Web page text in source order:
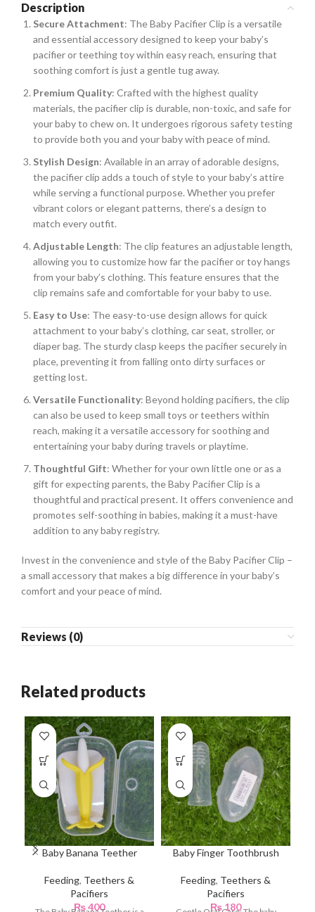
Description
Secure Attachment: The Baby Pacifier Clip is a versatile
and essential accessory designed to keep your baby’s
pacifier or teething toy within easy reach, ensuring that
soothing comfort is just a gentle tug away.
Premium Quality: Crafted with the highest quality
materials, the pacifier clip is durable, non-toxic, and safe for
your baby to chew on. It undergoes rigorous safety testing
to provide both you and your baby with peace of mind.
Stylish Design: Available in an array of adorable designs,
the pacifier clip adds a touch of style to your baby’s attire
while serving a functional purpose. Whether you prefer
vibrant colors or elegant patterns, there’s a design to
match every outfit.
Adjustable Length: The clip features an adjustable length,
allowing you to customize how far the pacifier or toy hangs
from your baby’s clothing. This feature ensures that the
clip remains safe and comfortable for your baby to use.
Easy to Use: The easy-to-use design allows for quick
attachment to your baby’s clothing, car seat, stroller, or
diaper bag. The sturdy clasp keeps the pacifier securely in
place, preventing it from falling onto dirty surfaces or
getting lost.
Versatile Functionality: Beyond holding pacifiers, the clip
can also be used to keep small toys or teethers within
reach, making it a versatile accessory for soothing and
entertaining your baby during travels or playtime.
Thoughtful Gift: Whether for your own little one or as a
gift for expecting parents, the Baby Pacifier Clip is a
thoughtful and practical present. It offers convenience and
promotes self-soothing in babies, making it a must-have
addition to any baby registry.
Invest in the convenience and style of the Baby Pacifier Clip –
a small accessory that makes a big difference in your baby’s
comfort and your peace of mind.
Reviews (0)
Related products
Baby Banana Teether
Feeding, Teethers &
Pacifiers
₨400
Baby Finger Toothbrush
Feeding, Teethers &
Pacifiers
₨180